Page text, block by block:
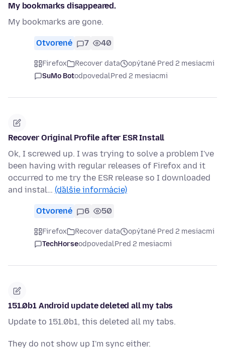
My bookmarks disappeared.
My bookmarks are gone.
Otvorené 7 40
Firefox Recover data
opýtané Pred 2 mesiacmi
SuMo BotodpovedalPred 2 mesiacmi
Recover Original Profile after ESR Install
Ok, I screwed up. I was trying to solve a problem I've
been having with regular releases of Firefox and it
occurred to me try the ESR release so I downloaded
and instal… (ďalšie informácie)
Otvorené 6 50
Firefox Recover data
opýtané Pred 2 mesiacmi
TechHorseodpovedalPred 2 mesiacmi
151.0b1 Android update deleted all my tabs
Update to 151.0b1, this deleted all my tabs.
They do not show up I'm sync either.